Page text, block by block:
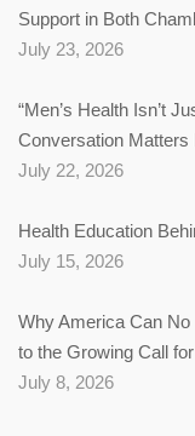
Support in Both
July 23, 2026
“Men’s Health Isn’t
Conversation
July 22, 2026
Health Education
July 15, 2026
Why America Can No
to the Growing Call
July 8, 2026